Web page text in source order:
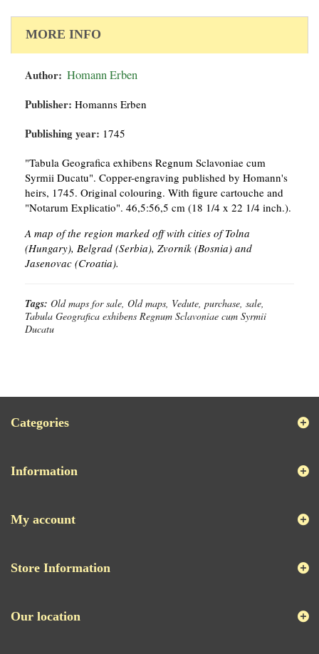
MORE INFO
Author: Homann Erben
Publisher: Homanns Erben
Publishing year: 1745
"Tabula Geografica exhibens Regnum Sclavoniae cum
Syrmii Ducatu". Copper-engraving published by Homann's
heirs, 1745. Original colouring. With figure cartouche and
"Notarum Explicatio". 46,5:56,5 cm (18 1/4 x 22 1/4 inch.).
A map of the region marked off with cities of Tolna
(Hungary), Belgrad (Serbia), Zvornik (Bosnia) and
Jasenovac (Croatia).
Tags: Old maps for sale, Old maps, Vedute, purchase, sale,
Tabula Geografica exhibens Regnum Sclavoniae cum Syrmii
Ducatu
Categories
Information
My account
Store Information
Our location